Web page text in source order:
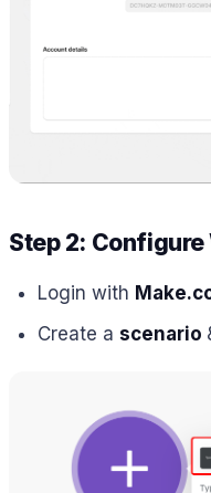
Step 2:
Login with
Create a scenario